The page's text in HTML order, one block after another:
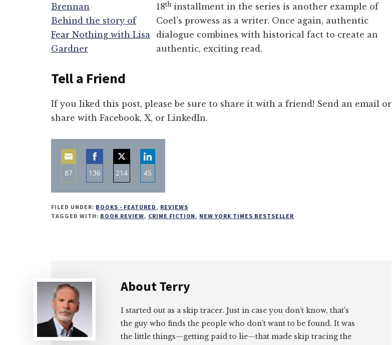
Brennan
Behind the story of
Fear Nothing with Lisa
Gardner
18th installment in the series is another example of
Coel’s prowess as a writer. Once again, authentic
dialogue combines with historical fact to create an
authentic, exciting read.
Tell a Friend
If you liked this post, please be sure to share it with a friend! Send an email or
share with Facebook, X, or LinkedIn.
87
on
Email
136
on
Facebook
214
on
Twitter
45
on
LinkedIn
FILED UNDER: BOOKS - FEATURED, REVIEWS
TAGGED WITH: BOOK REVIEW, CRIME FICTION, NEW YORK TIMES BESTSELLER
AboutTerry
I started out as a skip tracer. Just in case you don’t know, that’s
the guy who finds the people who don’t want to be found. It was
the little things—getting paid to lie—that made skip tracing the